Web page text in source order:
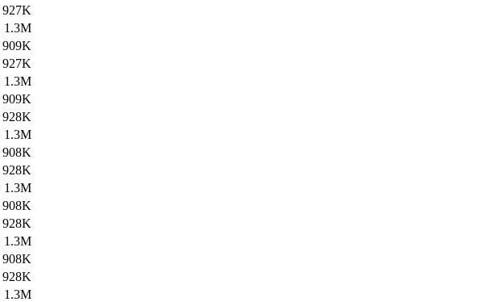
927K
1.3M
909K
927K
1.3M
909K
928K
1.3M
908K
928K
1.3M
908K
928K
1.3M
908K
928K
1.3M